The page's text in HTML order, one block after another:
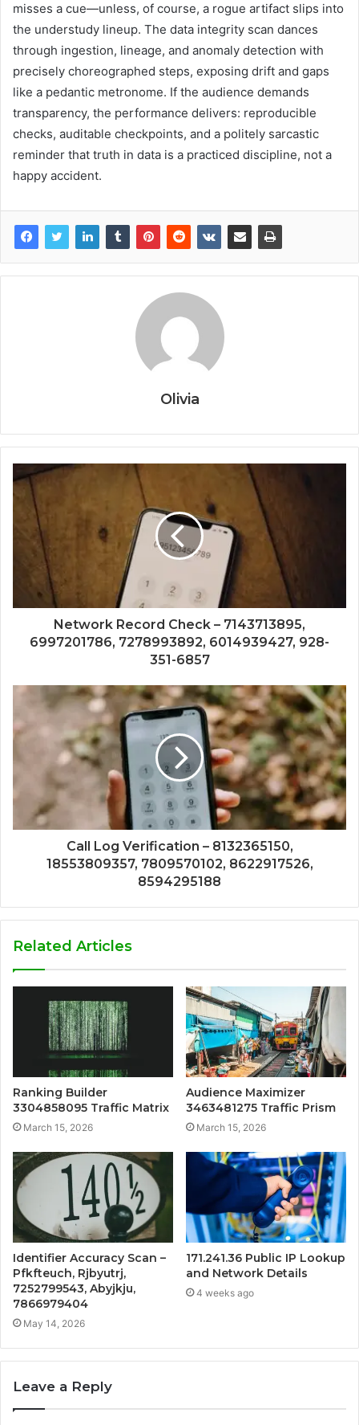
misses a cue—unless, of course, a rogue artifact slips into
the understudy lineup. The data integrity scan dances
through ingestion, lineage, and anomaly detection with
precisely choreographed steps, exposing drift and gaps
like a pedantic metronome. If the audience demands
transparency, the performance delivers: reproducible
checks, auditable checkpoints, and a politely sarcastic
reminder that truth in data is a practiced discipline, not a
happy accident.
Olivia
Network Record Check – 7143713895,
6997201786, 7278993892, 6014939427, 928-
351-6857
Call Log Verification – 8132365150,
18553809357, 7809570102, 8622917526,
8594295188
Related Articles
Ranking Builder
3304858095 Traffic Matrix
March 15, 2026
Audience Maximizer
3463481275 Traffic Prism
March 15, 2026
Identifier Accuracy Scan –
Pfkfteuch, Rjbyutrj,
7252799543, Abyjkju,
7866979404
May 14, 2026
171.241.36 Public IP Lookup
and Network Details
4 weeks ago
Leave a Reply